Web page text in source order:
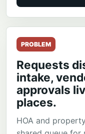
PROBLEM
Requests
intake,
approvals
places.
HOA and